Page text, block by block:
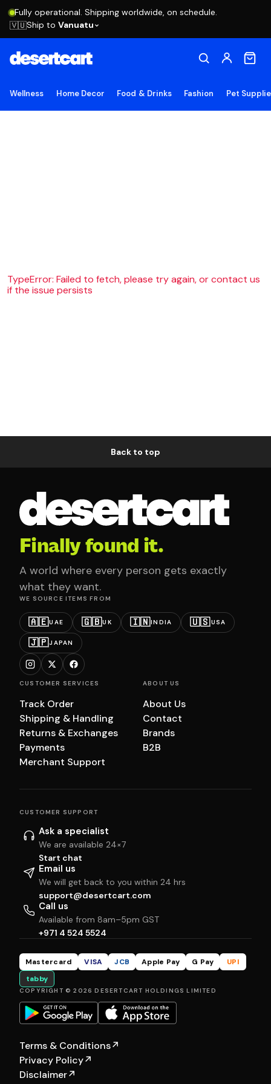
Fully operational. Shipping worldwide, on schedule.
🇻🇺Ship to Vanuatu
Wellness Home Decor Food & Drinks Fashion Pet
TypeError: Failed to fetch, please try again, or contact us
if the issue persists
Back to top
Finally found it.
A world where every person gets exactly
what they want.
WE SOURCE ITEMS FROM
🇦🇪UAE 🇬🇧UK 🇮🇳INDIA 🇺🇸USA
🇯🇵JAPAN
CUSTOMER SERVICES
Track Order
Shipping & Handling
Returns & Exchanges
Payments
Merchant Support
ABOUT US
About Us
Contact
Brands
B2B
CUSTOMER SUPPORT
Ask a specialist
We are available 24×7
Start chat
Email us
We will get back to you within 24 hrs
support@desertcart.com
Call us
Available from 8am–5pm GST
+971 4 524 5524
Mastercard VISA JCB Apple Pay G Pay
UPI
tabby
COPYRIGHT © 2026 DESERTCART HOLDINGS LIMITED
Terms & Conditions↗
Privacy Policy↗
Disclaimer↗